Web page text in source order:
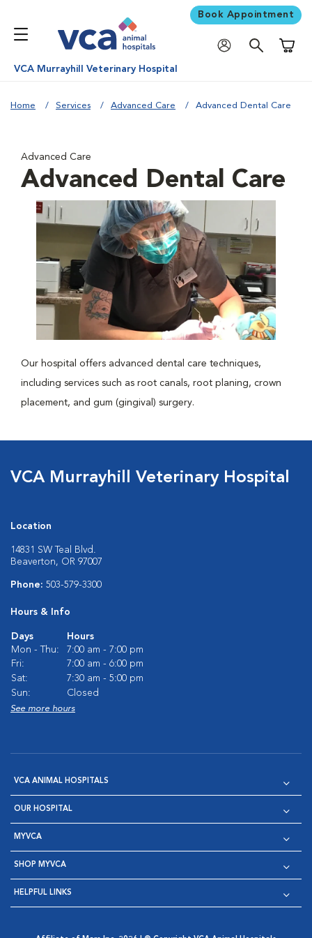
Book Appointment
VCA Murrayhill Veterinary Hospital
Home Services Advanced Care Advanced Dental Care
Advanced Care
Advanced Dental Care
Our hospital offers advanced dental care techniques,
including services such as root canals, root planing, crown
placement, and gum (gingival) surgery.
VCA Murrayhill Veterinary Hospital
Location
14831 SW Teal Blvd.
Beaverton, OR 97007
Phone: 503-579-3300
Hours & Info
Days
Hours
Mon - Thu:
7:00 am - 7:00 pm
Fri:
7:00 am - 6:00 pm
Sat:
7:30 am - 5:00 pm
Sun:
Closed
See more hours
VCA ANIMAL HOSPITALS
OUR HOSPITAL
MYVCA
SHOP MYVCA
HELPFUL LINKS